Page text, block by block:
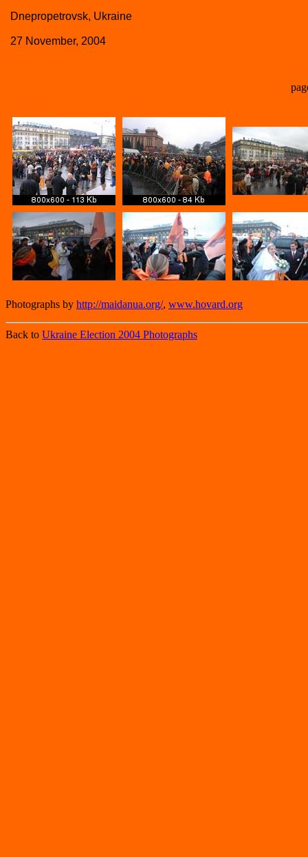
Dnepropetrovsk, Ukraine
27 November, 2004
Photographs by http://maidanua.org/, www.hovard.org
Back to Ukraine Election 2004 Photographs